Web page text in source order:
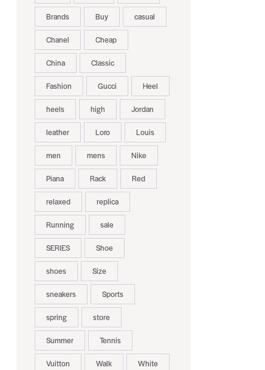
Brands Buy casual
Chanel Cheap
China Classic
Fashion Gucci Heel
heels high Jordan
leather Loro Louis
men mens Nike
Piana Rack Red
relaxed replica
Running sale
SERIES Shoe
shoes Size
sneakers Sports
spring store
Summer Tennis
Vuitton Walk White